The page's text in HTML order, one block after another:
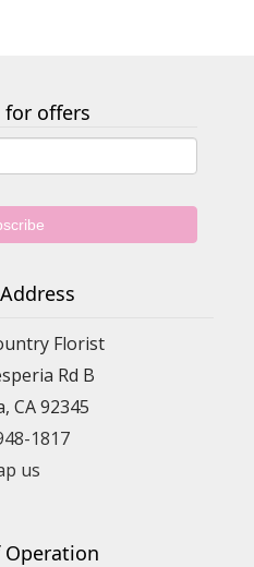
for offers
Florist
Rd B
CA 92345
1817
us
Operation